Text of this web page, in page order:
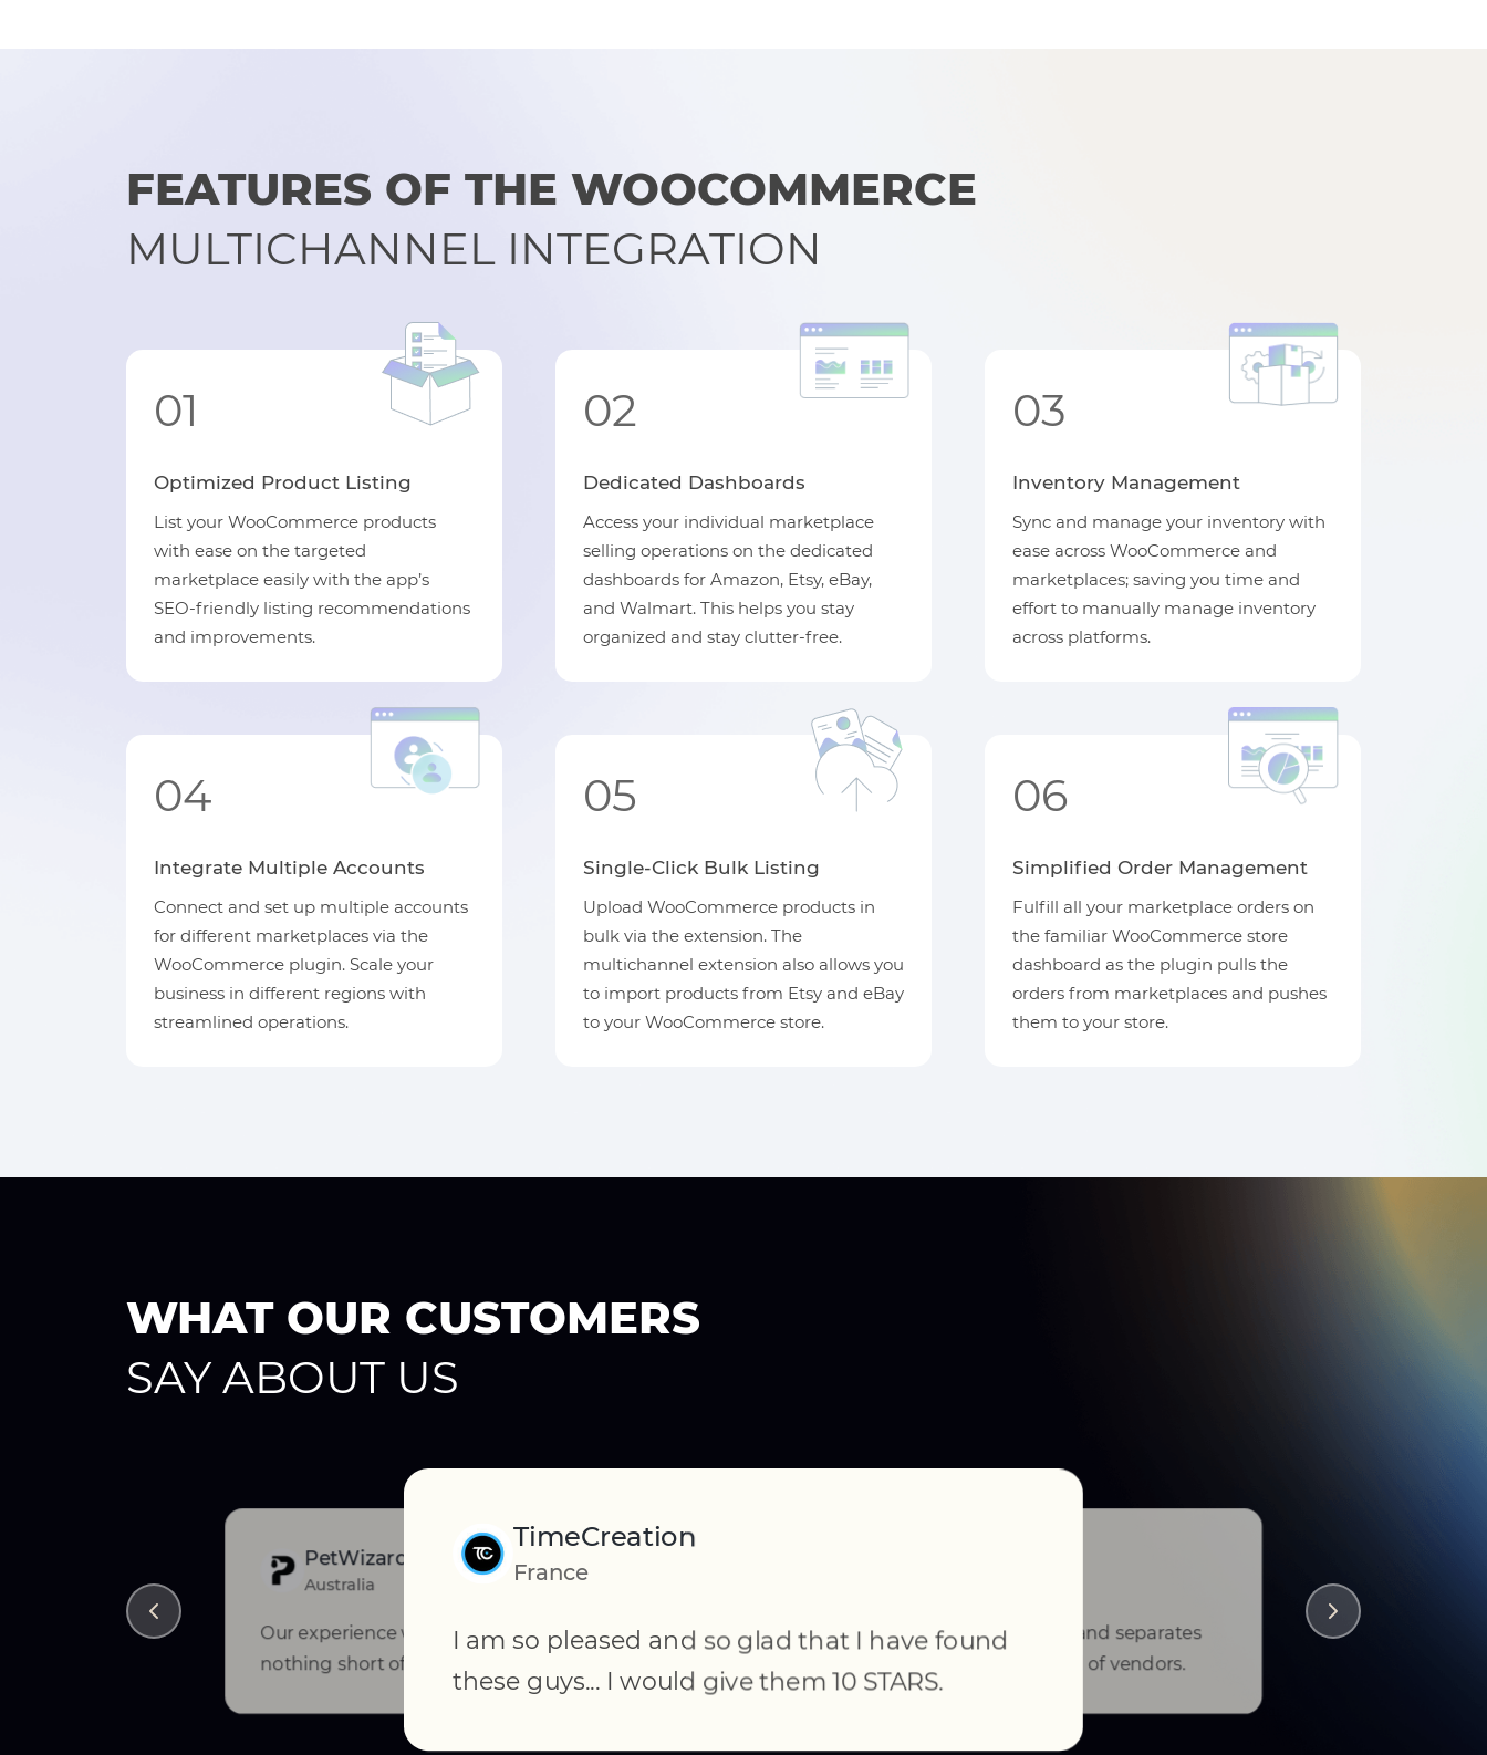
FEATURES OF THE WOOCOMMERCE
MULTICHANNEL INTEGRATION
01
Optimized Product Listing
List your WooCommerce products
with ease on the targeted
marketplace easily with the app’s
SEO-friendly listing recommendations
and improvements.
02
Dedicated Dashboards
Access your individual marketplace
selling operations on the dedicated
dashboards for Amazon, Etsy, eBay,
and Walmart. This helps you stay
organized and stay clutter-free.
03
Inventory Management
Sync and manage your inventory with
ease across WooCommerce and
marketplaces; saving you time and
effort to manually manage inventory
across platforms.
04
Integrate Multiple Accounts
Connect and set up multiple accounts
for different marketplaces via the
WooCommerce plugin. Scale your
business in different regions with
streamlined operations.
05
Single-Click Bulk Listing
Upload WooCommerce products in
bulk via the extension. The
multichannel extension also allows you
to import products from Etsy and eBay
to your WooCommerce store.
06
Simplified Order Management
Fulfill all your marketplace orders on
the familiar WooCommerce store
dashboard as the plugin pulls the
orders from marketplaces and pushes
them to your store.
WHAT OUR CUSTOMERS
SAY ABOUT US
PetWizard
Australia
Our experience with CedCommerce has been
nothing short of exceptional.
TimeCreation
France
I am so pleased and so glad that I have found
these guys... I would give them 10 STARS.
This is absolutely outstanding, and separates
CedCommerce from the crowd of vendors.